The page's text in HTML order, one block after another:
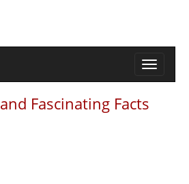
Fascinating Facts